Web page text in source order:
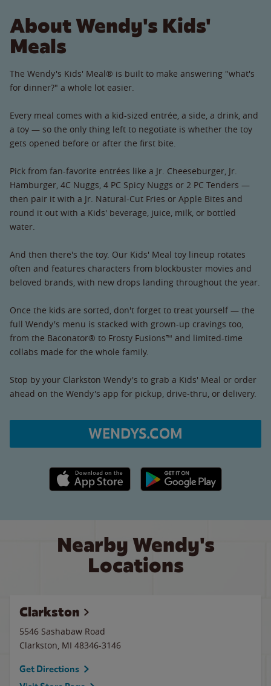
About Wendy's Kids'
Meals
The Wendy's Kids' Meal® is built to make answering "what's
for dinner?" a whole lot easier.
Every meal comes with a kid-sized entrée, a side, a drink, and
a toy — so the only thing left to negotiate is whether the toy
gets opened before or after the first bite.
Pick from fan-favorite entrées like a Jr. Cheeseburger, Jr.
Hamburger, 4C Nuggs, 4 PC Spicy Nuggs or 2 PC Tenders —
then pair it with a Jr. Natural-Cut Fries or Apple Bites and
round it out with a Kids' beverage, juice, milk, or bottled
water.
And then there's the toy. Our Kids' Meal toy lineup rotates
often and features characters from blockbuster movies and
beloved brands, with new drops landing throughout the year.
Once the kids are sorted, don't forget to treat yourself — the
full Wendy's menu is stacked with grown-up cravings too,
from the Baconator® to Frosty Fusions™ and limited-time
collabs made for the whole family.
Stop by your Clarkston Wendy's to grab a Kids' Meal or order
ahead on the Wendy's app for pickup, drive-thru, or delivery.
WENDYS.COM
Apple App Store link Google Play link
Nearby Wendy's
Locations
Clarkston
5546 Sashabaw Road
Clarkston, MI 48346-3146
Get Directions